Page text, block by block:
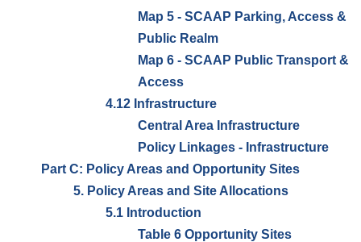
Map 5 - SCAAP Parking, Access &
Public Realm
Map 6 - SCAAP Public Transport &
Access
4.12 Infrastructure
Central Area Infrastructure
Policy Linkages - Infrastructure
Part C: Policy Areas and Opportunity Sites
5. Policy Areas and Site Allocations
5.1 Introduction
Table 6 Opportunity Sites